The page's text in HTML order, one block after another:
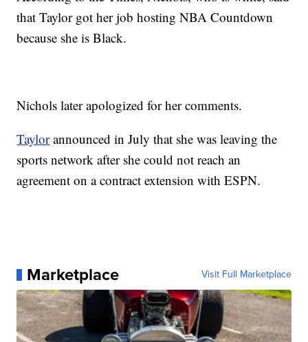
that Taylor got her job hosting NBA Countdown
because she is Black.
Nichols later apologized for her comments.
Taylorannounced in July that she was leaving the
sports network after she could not reach an
agreement on a contract extension with ESPN.
Marketplace Visit Full Marketplace